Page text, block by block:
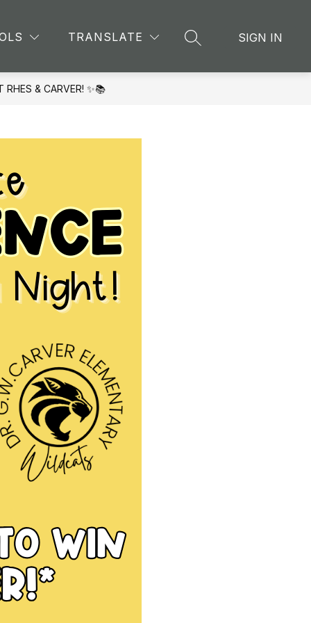
TRANSLATE
SEARCH SITE
SIGN IN
AND LEARNING MORE
Show
RHES & CARVER! ✨📚